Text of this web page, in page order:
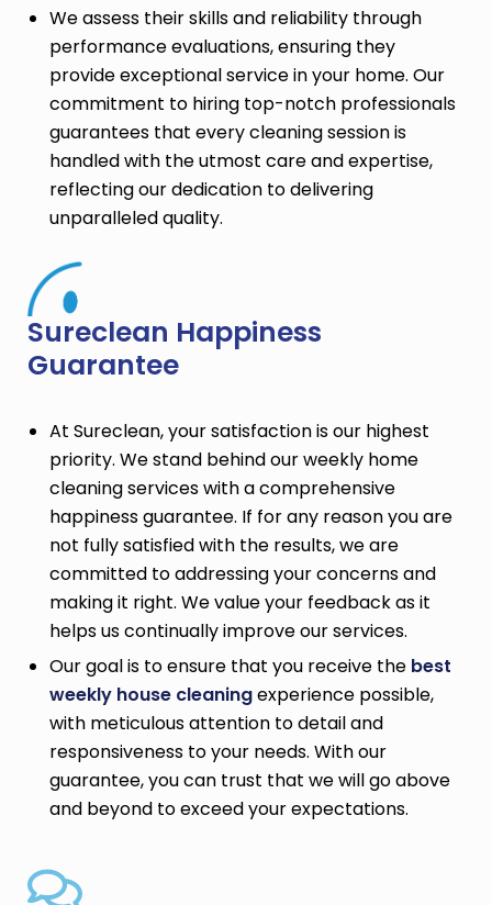
We assess their skills and reliability through
performance evaluations, ensuring they
provide exceptional service in your home. Our
commitment to hiring top-notch professionals
guarantees that every cleaning session is
handled with the utmost care and expertise,
reflecting our dedication to delivering
unparalleled quality.
Sureclean Happiness
Guarantee
At Sureclean, your satisfaction is our highest
priority. We stand behind our weekly home
cleaning services with a comprehensive
happiness guarantee. If for any reason you are
not fully satisfied with the results, we are
committed to addressing your concerns and
making it right. We value your feedback as it
helps us continually improve our services.
Our goal is to ensure that you receive the best
weekly house cleaningexperience possible,
with meticulous attention to detail and
responsiveness to your needs. With our
guarantee, you can trust that we will go above
and beyond to exceed your expectations.